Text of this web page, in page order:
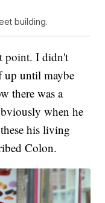
building.
point. I didn't
up until maybe
there was a
when he
his living
Colon.